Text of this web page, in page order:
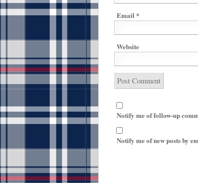
Email *
Website
Notify me of follow-up
Notify me of new posts by